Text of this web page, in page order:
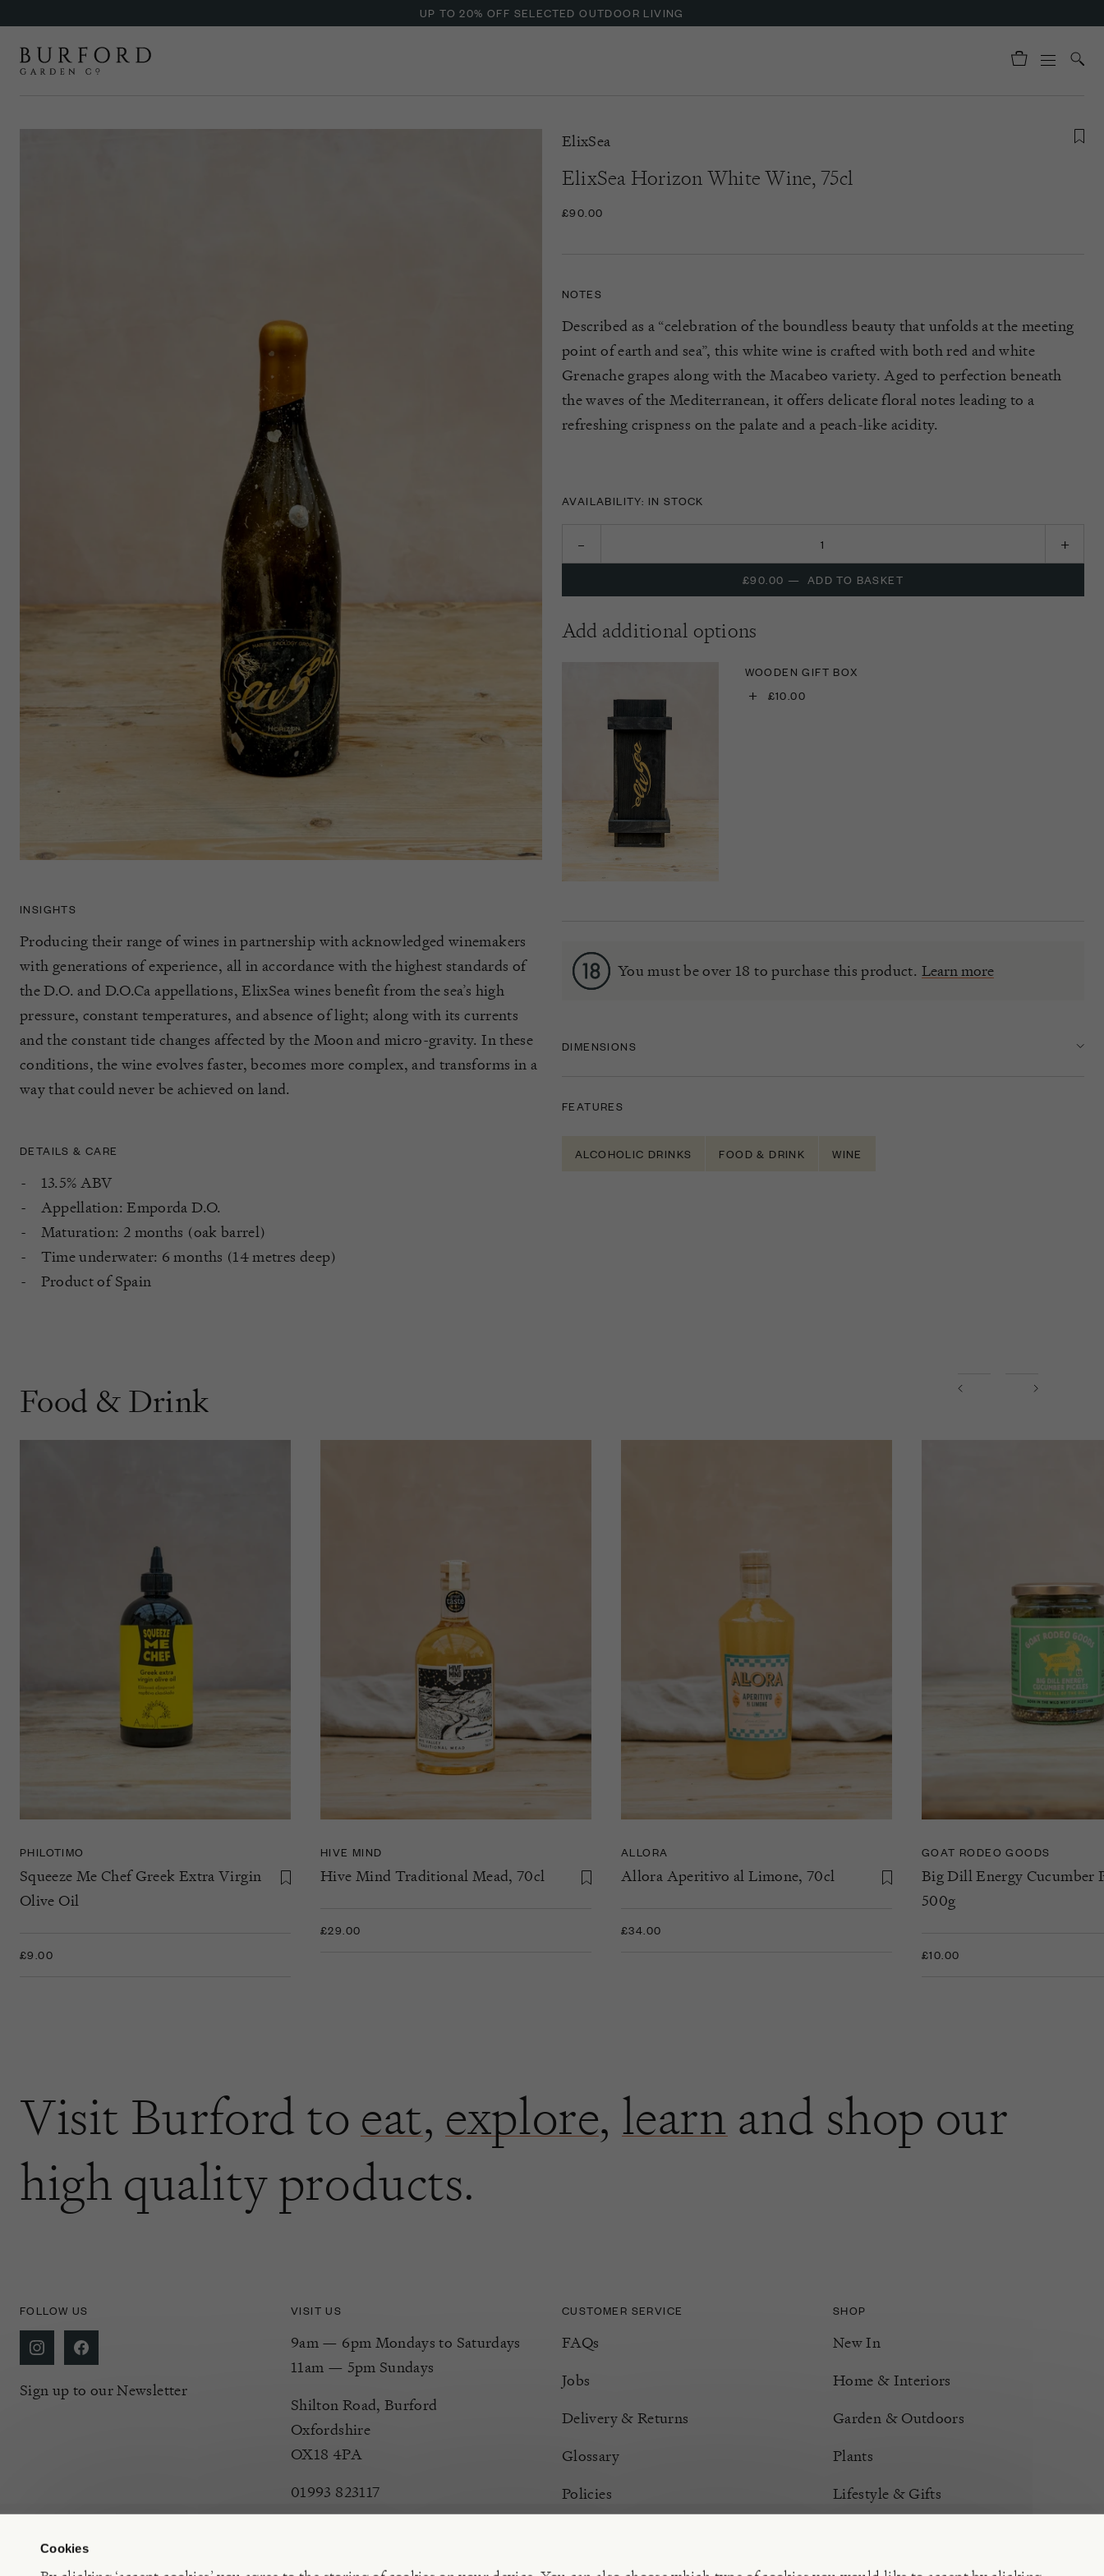
Cookies
UP TO 20% OFF SELECTED OUTDOOR LIVING
INSIGHTS
Producing their range of wines in partnership with acknowledged winemakers
with generations of experience, all in accordance with the highest standards of
the D.O. and D.O.Ca appellations, ElixSea wines benefit from the sea’s high
pressure, constant temperatures, and absence of light; along with its currents
and the constant tide changes affected by the Moon and micro-gravity. In these
conditions, the wine evolves faster, becomes more complex, and transforms in a
way that could never be achieved on land.
DETAILS & CARE
13.5% ABV
Appellation: Emporda D.O.
Maturation: 2 months (oak barrel)
Time underwater: 6 months (14 metres deep)
Product of Spain
ElixSea
ElixSea Horizon White Wine, 75cl
£90.00
NOTES
Described as a “celebration of the boundless beauty that unfolds at the meeting
point of earth and sea”, this white wine is crafted with both red and white
Grenache grapes along with the Macabeo variety. Aged to perfection beneath
the waves of the Mediterranean, it offers delicate floral notes leading to a
refreshing crispness on the palate and a peach-like acidity.
AVAILABILITY: IN STOCK
£90.00 — ADD TO BASKET
Add additional options
WOODEN GIFT BOX
+ £10.00
You must be over 18 to purchase this product. Learn more
DIMENSIONS
FEATURES
ALCOHOLIC DRINKS FOOD & DRINK WINE
Food & Drink
PHILOTIMO
Squeeze Me Chef Greek Extra Virgin
Olive Oil
£9.00
HIVE MIND
Hive Mind Traditional Mead, 70cl
£29.00
ALLORA
Allora Aperitivo al Limone, 70cl
£34.00
GOAT RODEO GOODS
Big Dill Energy Cucumber
500g
£10.00
Visit Burford to eat, explore, learn and shop our
high quality products.
FOLLOW US
Sign up to our Newsletter
VISIT US
9am — 6pm Mondays to Saturdays
11am — 5pm Sundays
Shilton Road, Burford
Oxfordshire
OX18 4PA
01993 823117
CUSTOMER SERVICE
FAQs
Jobs
Delivery & Returns
Glossary
Policies
Manage Cookies
SHOP
New In
Home & Interiors
Garden & Outdoors
Plants
Lifestyle & Gifts
Gift Cards